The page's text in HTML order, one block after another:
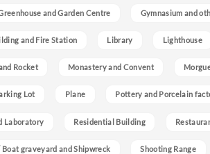
and Garden Centre Gymnasium and
and Fire Station Library Lighthouse
Rocket Monastery and Convent
Lot Plane Pottery and Porcelain
Laboratory Residential Building
Boat graveyard and Shipwreck Shooting Range